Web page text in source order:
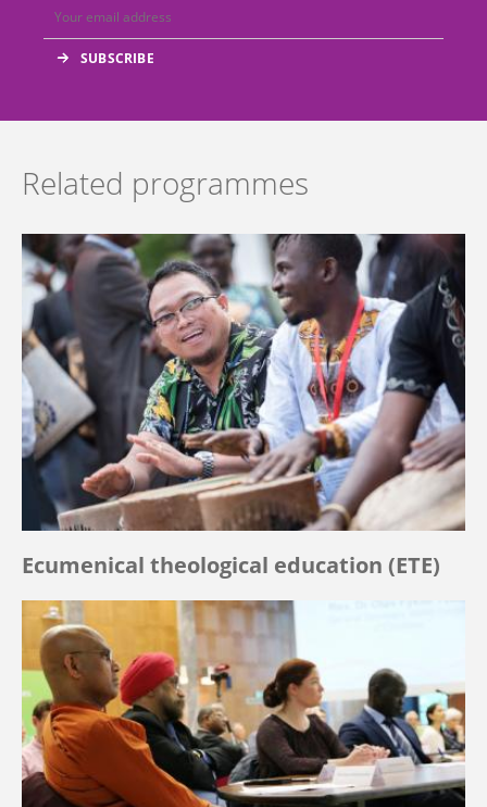
Related programmes
Ecumenical theological education (ETE)